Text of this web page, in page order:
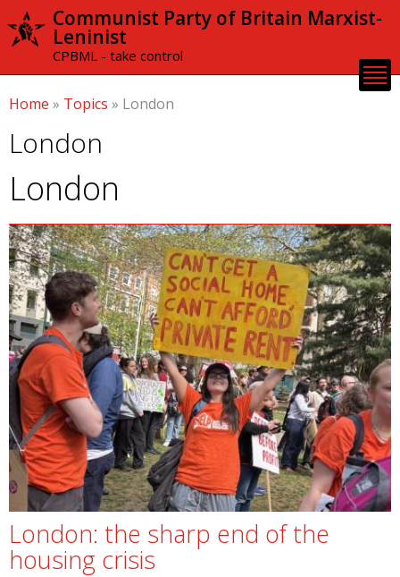
Skip to
content
Communist Party of Britain Marxist-
Leninist
CPBML - take control
Home » Topics » London
London
London
London: the sharp end of the
housing crisis